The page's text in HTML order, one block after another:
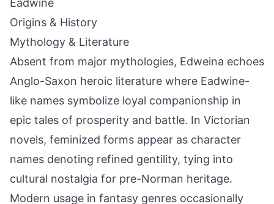
Eadwine
Origins & History
Mythology & Literature
Absent from major mythologies, Edweina echoes
Anglo-Saxon heroic literature where Eadwine-
like names symbolize loyal companionship in
epic tales of prosperity and battle. In Victorian
novels, feminized forms appear as character
names denoting refined gentility, tying into
cultural nostalgia for pre-Norman heritage.
Modern usage in fantasy genres occasionally